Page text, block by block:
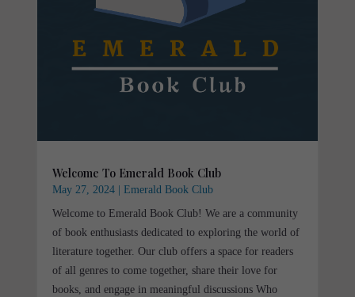
Welcome To Emerald Book Club
May 27, 2024| Emerald Book Club
Welcome to Emerald Book Club! We are a community
of book enthusiasts dedicated to exploring the world of
literature together. Our club offers a space for readers
of all genres to come together, share their love for
books, and engage in meaningful discussions Who